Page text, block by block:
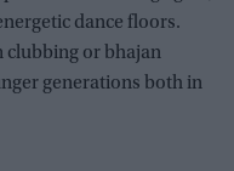
dance floors.
clubbing or bhajan
generations both in